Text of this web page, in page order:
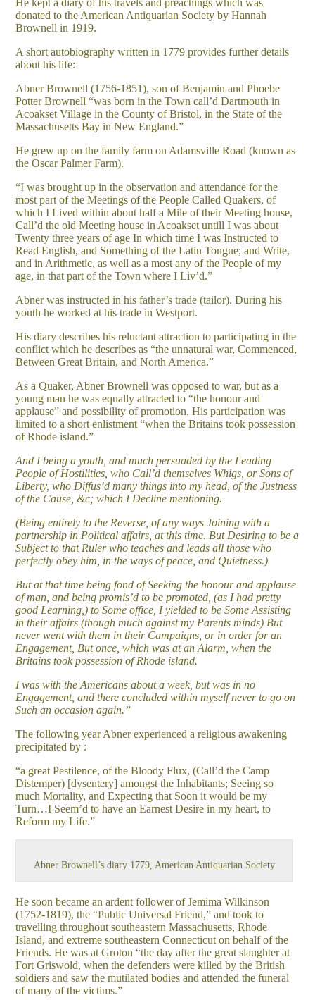
He kept a diary of his travels and preachings which was
donated to the American Antiquarian Society by Hannah
Brownell in 1919.
A short autobiography written in 1779 provides further details
about his life:
Abner Brownell (1756-1851), son of Benjamin and Phoebe
Potter Brownell “was born in the Town call’d Dartmouth in
Acoakset Village in the County of Bristol, in the State of the
Massachusetts Bay in New England.”
He grew up on the family farm on Adamsville Road (known as
the Oscar Palmer Farm).
“I was brought up in the observation and attendance for the
most part of the Meetings of the People Called Quakers, of
which I Lived within about half a Mile of their Meeting house,
Call’d the old Meeting house in Acoakset untill I was about
Twenty three years of age In which time I was Instructed to
Read English, and Something of the Latin Tongue; and Write,
and in Arithmetic, as well as a most any of the People of my
age, in that part of the Town where I Liv’d.”
Abner was instructed in his father’s trade (tailor). During his
youth he worked at his trade in Westport.
His diary describes his reluctant attraction to participating in the
conflict which he describes as “the unnatural war, Commenced,
Between Great Britain, and North America.”
As a Quaker, Abner Brownell was opposed to war, but as a
young man he was equally attracted to “the honour and
applause” and possibility of promotion. His participation was
limited to a short enlistment “when the Britains took possession
of Rhode island.”
And I being a youth, and much persuaded by the Leading
People of Hostilities, who Call’d themselves Whigs, or Sons of
Liberty, who Diffus’d many things into my head, of the Justness
of the Cause, &c; which I Decline mentioning.
(Being entirely to the Reverse, of any ways Joining with a
partnership in Political affairs, at this time. But Desiring to be a
Subject to that Ruler who teaches and leads all those who
perfectly obey him, in the ways of peace, and Quietness.)
But at that time being fond of Seeking the honour and applause
of man, and being promis’d to be promoted, (as I had pretty
good Learning,) to Some office, I yielded to be Some Assisting
in their affairs (though much against my Parents minds) But
never went with them in their Campaigns, or in order for an
Engagement, But once, which was at an Alarm, when the
Britains took possession of Rhode island.
I was with the Americans about a week, but was in no
Engagement, and there concluded within myself never to go on
Such an occasion again.”
The following year Abner experienced a religious awakening
precipitated by :
“a great Pestilence, of the Bloody Flux, (Call’d the Camp
Distemper) [dysentery] amongst the Inhabitants; Seeing so
much Mortality, and Expecting that Soon it would be my
Turn…I Seem’d to have an Earnest Desire in my heart, to
Reform my Life.”
Abner Brownell’s diary 1779, American Antiquarian Society
He soon became an ardent follower of Jemima Wilkinson
(1752-1819), the “Public Universal Friend,” and took to
travelling throughout southeastern Massachusetts, Rhode
Island, and extreme southeastern Connecticut on behalf of the
Friends. He was at Groton “the day after the great slaughter at
Fort Griswold, when the defenders were killed by the British
soldiers and saw the mutilated bodies and attended the funeral
of many of the victims.”